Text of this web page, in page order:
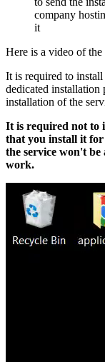
company
it
Here is a video of
It is required to
dedicated
installation of the
It is required not to
that you install it
the service won't
work.